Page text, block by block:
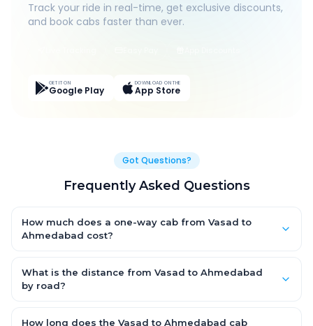
Track your ride in real-time, get exclusive discounts,
and book cabs faster than ever.
GET IT ON
Google Play
DOWNLOAD ON THE
App Store
Got Questions?
Frequently Asked Questions
How much does a one-way cab from Vasad to
Ahmedabad cost?
an AC Hatchback, with Sedan and SUV priced a little higher.
Every fare is fixed and all-inclusive — tolls, taxes and driver
What is the distance from Vasad to Ahmedabad
by road?
~150 km by road.
How long does the Vasad to Ahmedabad cab